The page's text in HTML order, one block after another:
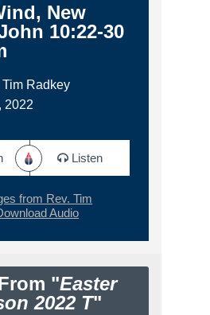
New
10:22-30
Tim Radkey
2022
Listen
from Rev. Tim
Audio
"Easter
2022 T"